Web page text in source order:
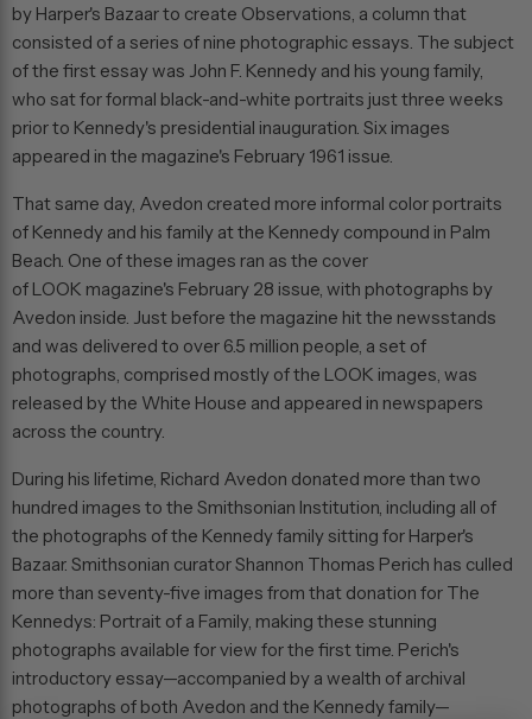
by Harper's Bazaarto create Observations , a column that
consisted of a series of nine photographic essays. The subject
of the first essay was John F. Kennedy and his young family,
who sat for formal black-and-white portraits just three weeks
prior to Kennedy's presidential inauguration. Six images
appeared in the magazine's February 1961 issue.
That same day, Avedon created more informal color portraits
of Kennedy and his family at the Kennedy compound in Palm
Beach. One of these images ran as the cover
of LOOK magazine's February 28 issue, with photographs by
Avedon inside. Just before the magazine hit the newsstands
and was delivered to over 6.5 million people, a set of
photographs, comprised mostly of the LOOK images, was
released by the White House and appeared in newspapers
across the country.
During his lifetime, Richard Avedon donated more than two
hundred images to the Smithsonian Institution, including all of
the photographs of the Kennedy family sitting for Harper's
Bazaar. Smithsonian curator Shannon Thomas Perich has culled
more than seventy-five images from that donation for The
Kennedys: Portrait of a Family, making these stunning
photographs available for view for the first time. Perich's
introductory essay—accompanied by a wealth of archival
photographs of both Avedon and the Kennedy family—